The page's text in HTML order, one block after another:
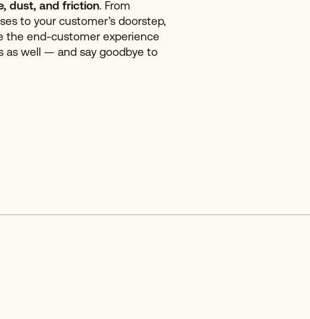
dust, and friction. From
to your customer’s doorstep,
the end-customer experience
as well — and say goodbye to